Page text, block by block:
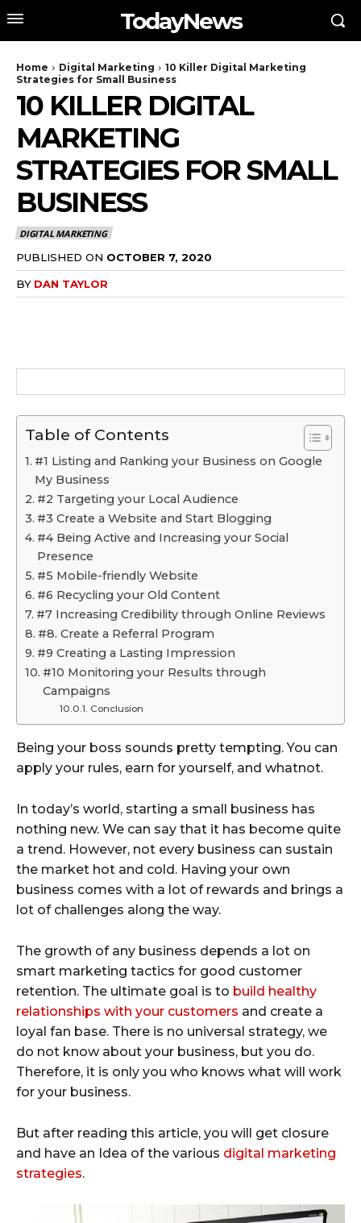
TodayNews
Home Digital Marketing
10 Killer Digital Marketing
Strategies for Small Business
10 KILLER DIGITAL
MARKETING
STRATEGIES FOR SMALL
BUSINESS
DIGITAL MARKETING
PUBLISHED ON OCTOBER 7, 2020
BY DAN TAYLOR
Table of Contents
#1 Listing and Ranking your Business on Google
My Business
#2 Targeting your Local Audience
#3 Create a Website and Start Blogging
#4 Being Active and Increasing your Social
Presence
#5 Mobile-friendly Website
#6 Recycling your Old Content
#7 Increasing Credibility through Online Reviews
#8. Create a Referral Program
#9 Creating a Lasting Impression
#10 Monitoring your Results through
Campaigns
Conclusion
Being your boss sounds pretty tempting. You can
apply your rules, earn for yourself, and whatnot.
In today’s world, starting a small business has
nothing new. We can say that it has become quite
a trend. However, not every business can sustain
the market hot and cold. Having your own
business comes with a lot of rewards and brings a
lot of challenges along the way.
The growth of any business depends a lot on
smart marketing tactics for good customer
retention. The ultimate goal is to build healthy
relationships with your customers and create a
loyal fan base. There is no universal strategy, we
do not know about your business, but you do.
Therefore, it is only you who knows what will work
for your business.
But after reading this article, you will get closure
and have an Idea of the various digital marketing
strategies.